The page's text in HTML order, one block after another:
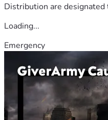
Distribution are designated
Loading...
Emergency